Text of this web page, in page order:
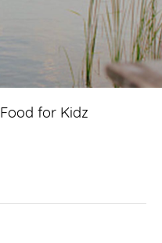
Food for Kidz